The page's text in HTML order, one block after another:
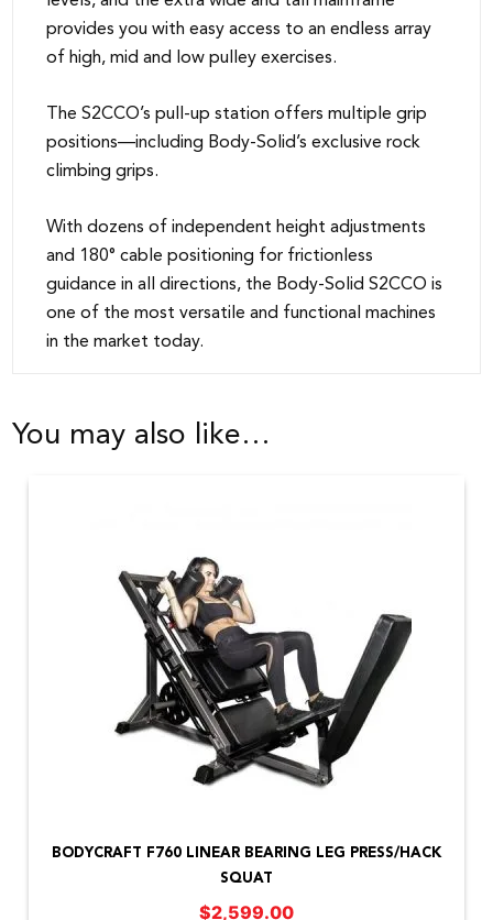
provides you with easy access to an endless array
of high, mid and low pulley exercises.
The S2CCO’s pull-up station offers multiple grip
positions—including Body-Solid’s exclusive rock
climbing grips.
With dozens of independent height adjustments
and 180° cable positioning for frictionless
guidance in all directions, the Body-Solid S2CCO is
one of the most versatile and functional machines
in the market today.
You may also like…
BODYCRAFT F760 LINEAR BEARING LEG PRESS/HACK
SQUAT
$2,599.00